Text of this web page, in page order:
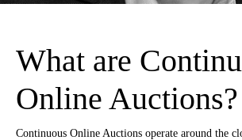
What are
Online Auctions?
Continuous Online Auctions operate around the